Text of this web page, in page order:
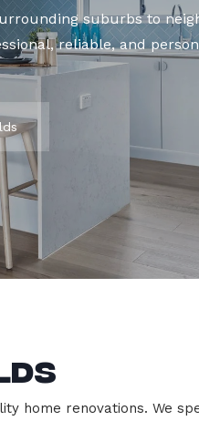
suburbs to
reliable, and
home renovations. We